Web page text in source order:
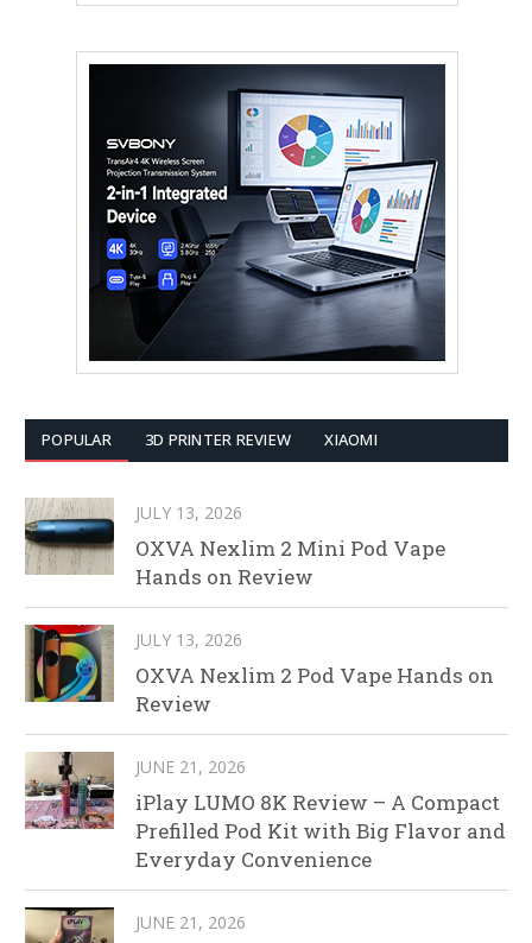
POPULAR 3D PRINTER REVIEW XIAOMI
JULY 13, 2026
OXVA Nexlim 2 Mini Pod Vape
Hands on Review
JULY 13, 2026
OXVA Nexlim 2 Pod Vape Hands on
Review
JUNE 21, 2026
iPlay LUMO 8K Review – A Compact
Prefilled Pod Kit with Big Flavor and
Everyday Convenience
JUNE 21, 2026